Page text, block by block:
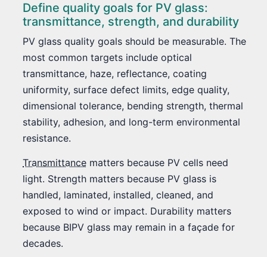
Define quality goals for PV glass:
transmittance, strength, and durability
PV glass quality goals should be measurable. The
most common targets include optical
transmittance, haze, reflectance, coating
uniformity, surface defect limits, edge quality,
dimensional tolerance, bending strength, thermal
stability, adhesion, and long-term environmental
resistance.
Transmittance matters because PV cells need
light. Strength matters because PV glass is
handled, laminated, installed, cleaned, and
exposed to wind or impact. Durability matters
because BIPV glass may remain in a façade for
decades.